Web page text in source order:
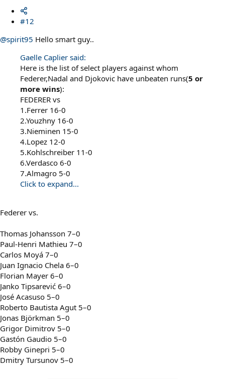
#12
@spirit95 Hello smart guy..
Gaelle Caplier said:
Here is the list of select players against whom
Federer,Nadal and Djokovic have unbeaten runs(5 or
more wins):
FEDERER vs
1.Ferrer 16-0
2.Youzhny 16-0
3.Nieminen 15-0
4.Lopez 12-0
5.Kohlschreiber 11-0
6.Verdasco 6-0
7.Almagro 5-0
Click to expand...
Federer vs.
Thomas Johansson 7–0
Paul-Henri Mathieu 7–0
Carlos Moyá 7–0
Juan Ignacio Chela 6–0
Florian Mayer 6–0
Janko Tipsarević 6–0
José Acasuso 5–0
Roberto Bautista Agut 5–0
Jonas Björkman 5–0
Grigor Dimitrov 5–0
Gastón Gaudio 5–0
Robby Ginepri 5–0
Dmitry Tursunov 5–0